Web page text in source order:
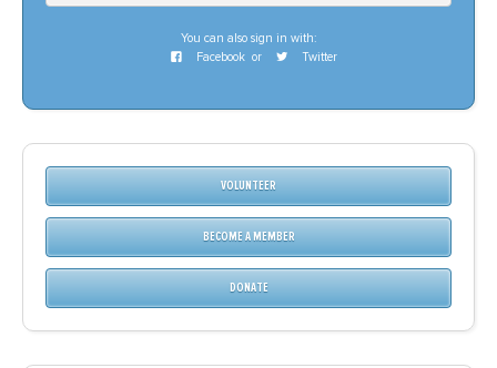
You can also sign in with:
Facebook or Twitter
VOLUNTEER
BECOME A MEMBER
DONATE